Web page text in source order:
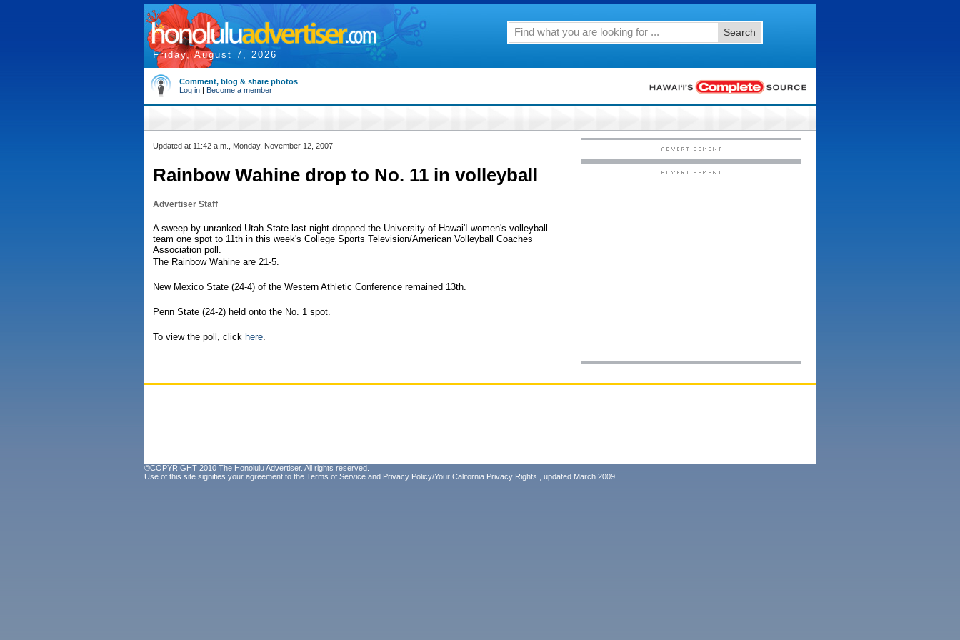
Friday, August 7, 2026
Search
Comment, blog & share photos
Log in | Become a member
Updated at 11:42 a.m., Monday, November 12, 2007
Rainbow Wahine drop to No. 11 in volleyball
Advertiser Staff
A sweep by unranked Utah State last night dropped the University of Hawai'I women's volleyball
team one spot to 11th in this week's College Sports Television/American Volleyball Coaches
Association poll.
The Rainbow Wahine are 21-5.
New Mexico State (24-4) of the Western Athletic Conference remained 13th.
Penn State (24-2) held onto the No. 1 spot.
To view the poll, click here.
©COPYRIGHT 2010 The Honolulu Advertiser. All rights reserved.
Use of this site signifies your agreement to the Terms of Service and Privacy Policy/Your California Privacy Rights , updated March 2009.